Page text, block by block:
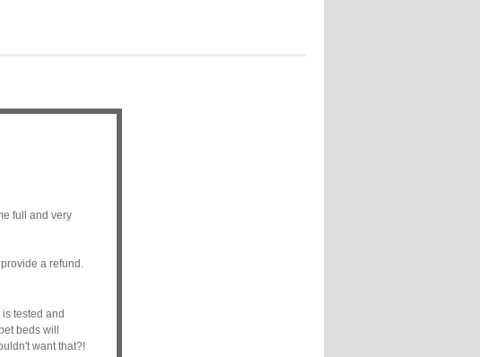
full and very
a refund.
tested and
beds will
want that?!